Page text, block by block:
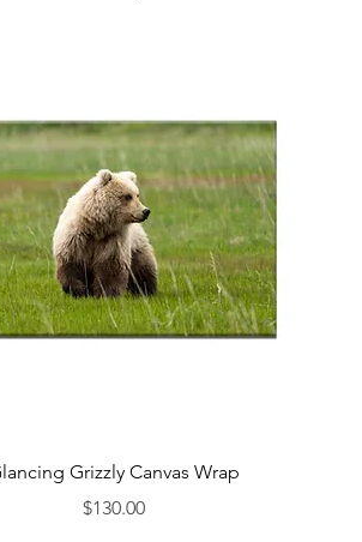
Grizzly Canvas Wrap
Price
$130.00